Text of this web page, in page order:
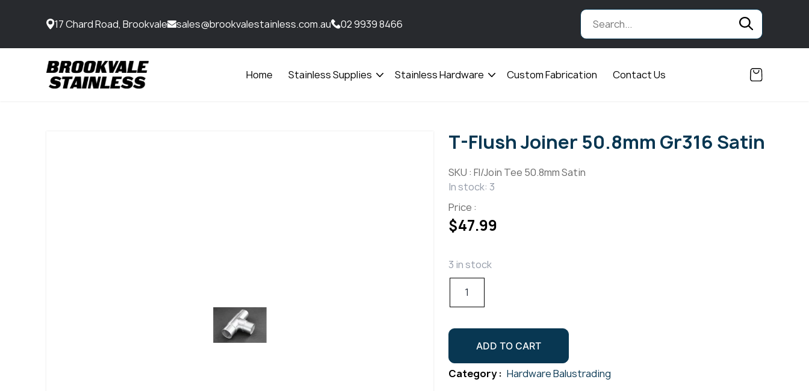
17 Chard Road, Brookvale sales@brookvalestainless.com.au 02 9939 8466
Home Stainless Supplies
Open
Stainless Hardware
Open
Custom Fabrication Contact Us
T-Flush Joiner 50.8mm Gr316 Satin
SKU : Fl/Join Tee 50.8mm Satin
In stock: 3
Price :
$47.99
3 in stock
50.8mm
Gr316
Satin
quantity
ADD TO CART
Category : Hardware Balustrading